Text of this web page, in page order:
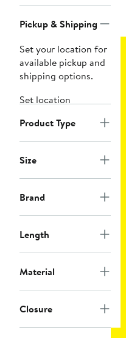
Navigation
Pickup & Shipping
Set your location for
available pickup and
shipping options.
Set location
Product Type
Size
Brand
Length
Material
Closure